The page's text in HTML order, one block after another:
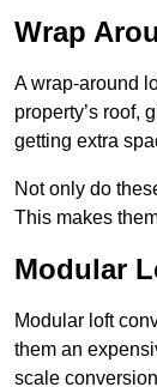
Wrap
A wrap-around
property’s roof,
getting extra
Not only do
This makes
Modular
Modular loft
them an
scale